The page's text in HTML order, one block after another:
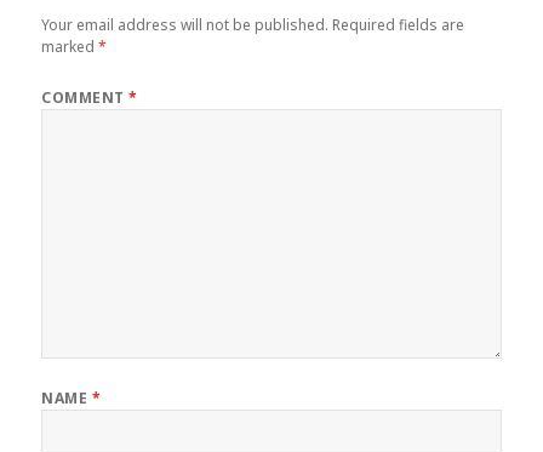
Your email address will not be published. Required fields are
marked*
COMMENT*
NAME *